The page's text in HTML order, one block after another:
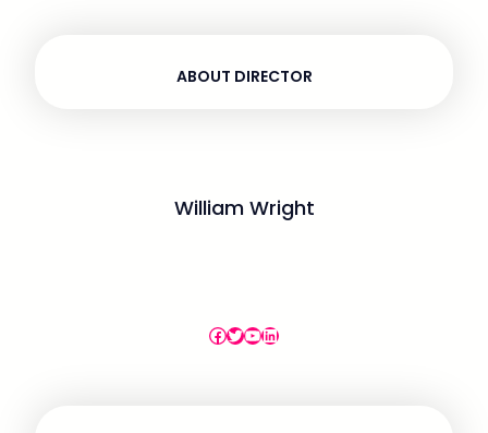
ABOUT DIRECTOR
William Wright
Facebook Twitter YouTube LinkedIn